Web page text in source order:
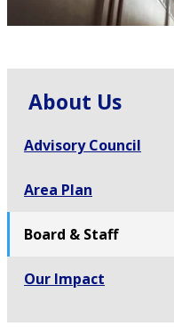
About Us
Advisory Council
Area Plan
Board & Staff
Our Impact